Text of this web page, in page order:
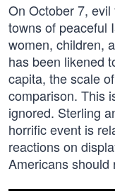
On October 7,
towns of peaceful
women, children,
has been likened
capita, the scale
comparison. This
ignored. Sterling
horrific event is
reactions on
Americans should